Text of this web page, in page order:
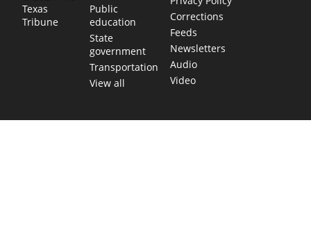
Texas
Tribune
Public
education
State
government
Transportation
View all
Corrections
Feeds
Newsletters
Audio
Video